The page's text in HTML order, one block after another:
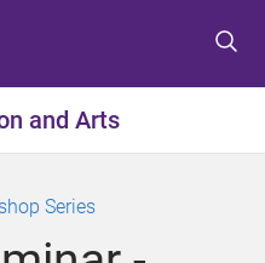
and Arts
Series